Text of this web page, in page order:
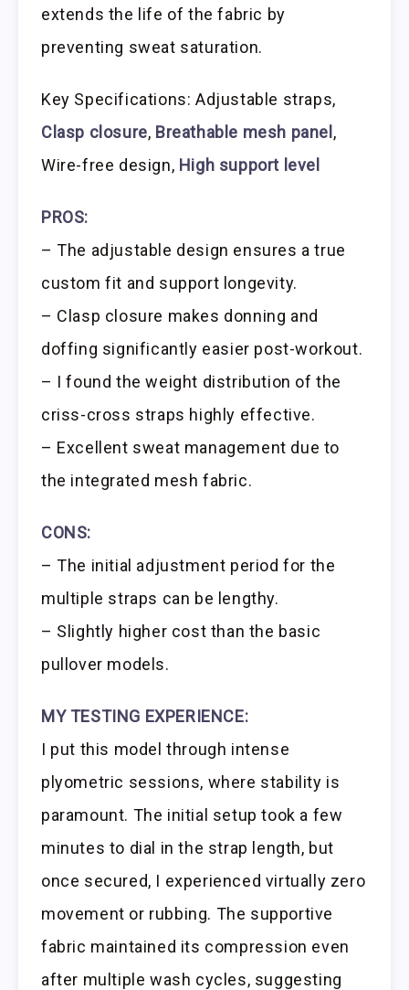
extends the life of the fabric by
preventing sweat saturation.
Key Specifications: Adjustable straps,
Clasp closure, Breathable mesh panel ,
Wire-free design, High support level
PROS:
– The adjustable design ensures a true
custom fit and support longevity.
– Clasp closure makes donning and
doffing significantly easier post-workout.
– I found the weight distribution of the
criss-cross straps highly effective.
– Excellent sweat management due to
the integrated mesh fabric.
CONS:
– The initial adjustment period for the
multiple straps can be lengthy.
– Slightly higher cost than the basic
pullover models.
MY TESTING EXPERIENCE:
I put this model through intense
plyometric sessions, where stability is
paramount. The initial setup took a few
minutes to dial in the strap length, but
once secured, I experienced virtually zero
movement or rubbing. The supportive
fabric maintained its compression even
after multiple wash cycles, suggesting